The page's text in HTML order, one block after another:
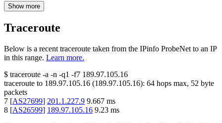
Show more
Traceroute
Below is a recent traceroute taken from the IPinfo ProbeNet to an IP
in this range. Learn more.
$ traceroute -a -n -q1 -f7 189.97.105.16
traceroute to 189.97.105.16 (189.97.105.16): 64 hops max, 52 byte
packets
7 [AS27699] 201.1.227.9 9.667 ms
8 [AS26599] 189.97.105.16 9.23 ms